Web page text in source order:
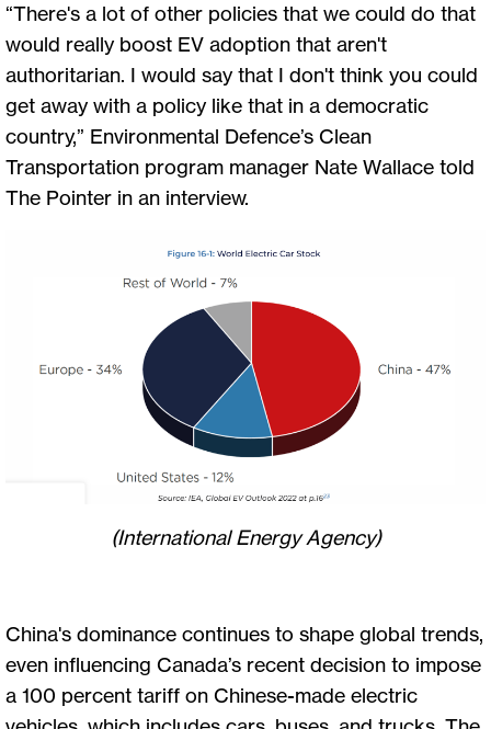
“There's a lot of other policies that we could do that
would really boost EV adoption that aren't
authoritarian. I would say that I don't think you could
get away with a policy like that in a democratic
country,” Environmental Defence’s Clean
Transportation program manager Nate Wallace told
The Pointer in an interview.
(International Energy Agency)
China's dominance continues to shape global trends,
even influencing Canada’s recent decision to impose
a 100 percent tariff on Chinese-made electric